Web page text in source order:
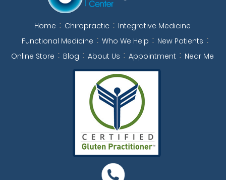
Home Chiropractic
Integrative Medicine
Functional Medicine
Who We Help
New Patients
Online Store
Blog About Us Appointment Near Me